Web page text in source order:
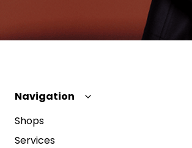
Navigation
Shops
Services